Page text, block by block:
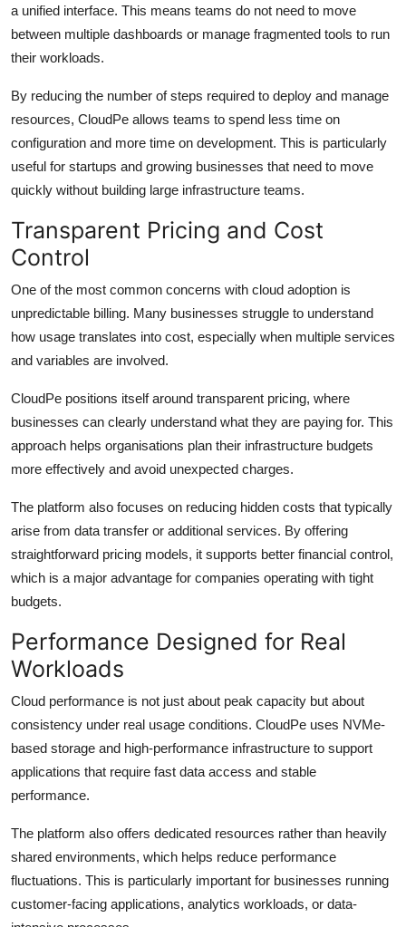
a unified interface. This means teams do not need to move
between multiple dashboards or manage fragmented tools to run
their workloads.
By reducing the number of steps required to deploy and manage
resources, CloudPe allows teams to spend less time on
configuration and more time on development. This is particularly
useful for startups and growing businesses that need to move
quickly without building large infrastructure teams.
Transparent Pricing and Cost
Control
One of the most common concerns with cloud adoption is
unpredictable billing. Many businesses struggle to understand
how usage translates into cost, especially when multiple services
and variables are involved.
CloudPe positions itself around transparent pricing, where
businesses can clearly understand what they are paying for. This
approach helps organisations plan their infrastructure budgets
more effectively and avoid unexpected charges.
The platform also focuses on reducing hidden costs that typically
arise from data transfer or additional services. By offering
straightforward pricing models, it supports better financial control,
which is a major advantage for companies operating with tight
budgets.
Performance Designed for Real
Workloads
Cloud performance is not just about peak capacity but about
consistency under real usage conditions. CloudPe uses NVMe-
based storage and high-performance infrastructure to support
applications that require fast data access and stable
performance.
The platform also offers dedicated resources rather than heavily
shared environments, which helps reduce performance
fluctuations. This is particularly important for businesses running
customer-facing applications, analytics workloads, or data-